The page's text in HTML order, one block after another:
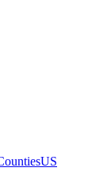
US